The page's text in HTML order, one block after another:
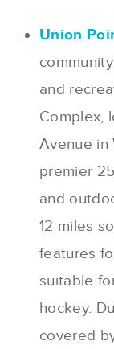
Union
and
Complex,
Avenue in
premier
and
12 miles
features
suitable
hockey.
covered